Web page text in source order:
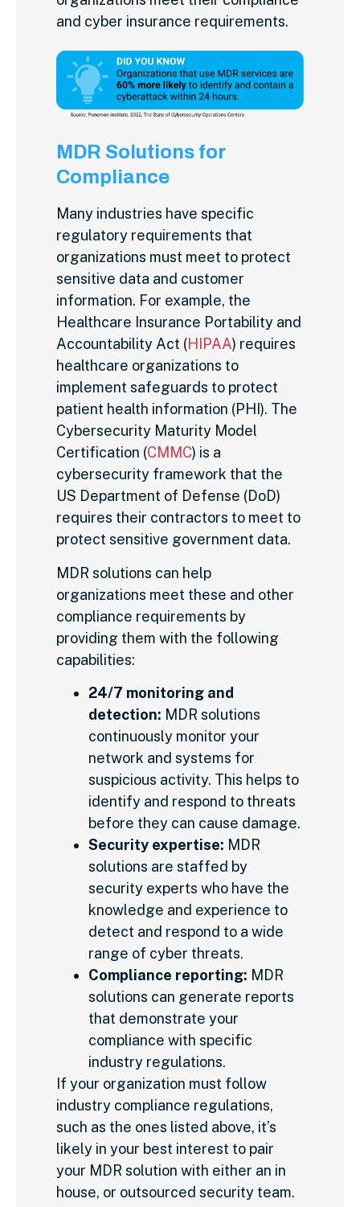
and cyber insurance requirements.
MDR Solutions for
Compliance
Many industries have specific
regulatory requirements that
organizations must meet to protect
sensitive data and customer
information. For example, the
Healthcare Insurance Portability and
Accountability Act (HIPAA) requires
healthcare organizations to
implement safeguards to protect
patient health information (PHI). The
Cybersecurity Maturity Model
Certification (CMMC) is a
cybersecurity framework that the
US Department of Defense (DoD)
requires their contractors to meet to
protect sensitive government data.
MDR solutions can help
organizations meet these and other
compliance requirements by
providing them with the following
capabilities:
24/7 monitoring and
detection: MDR solutions
continuously monitor your
network and systems for
suspicious activity. This helps to
identify and respond to threats
before they can cause damage.
Security expertise: MDR
solutions are staffed by
security experts who have the
knowledge and experience to
detect and respond to a wide
range of cyber threats.
Compliance reporting: MDR
solutions can generate reports
that demonstrate your
compliance with specific
industry regulations.
If your organization must follow
industry compliance regulations,
such as the ones listed above, it’s
likely in your best interest to pair
your MDR solution with either an in
house, or outsourced security team.